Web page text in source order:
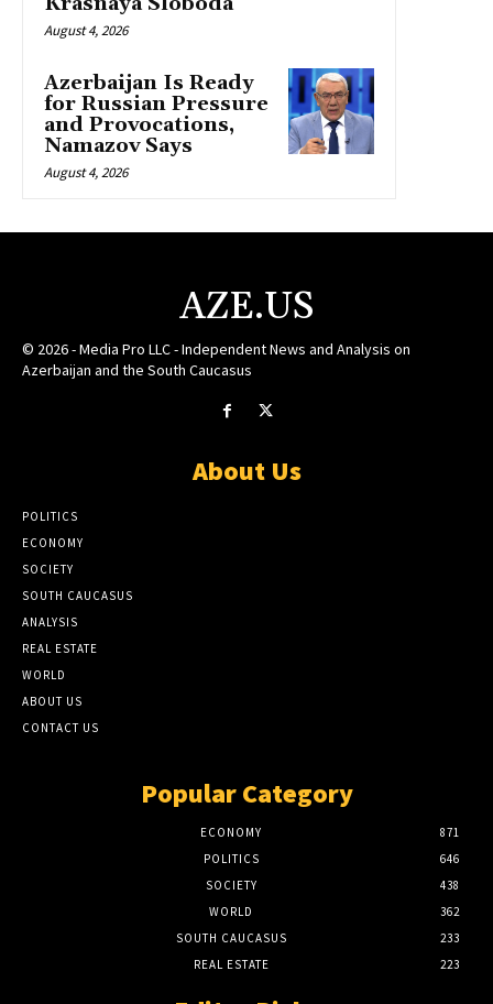
August 4, 2026
Azerbaijan Is Ready
for Russian Pressure
and Provocations,
Namazov Says
August 4, 2026
AZE.US
© 2026 - Media Pro LLC - Independent News and Analysis on
Azerbaijan and the South Caucasus
About Us
POLITICS
ECONOMY
SOCIETY
SOUTH CAUCASUS
ANALYSIS
REAL ESTATE
WORLD
ABOUT US
CONTACT US
Popular Category
ECONOMY
871
POLITICS
646
SOCIETY
438
WORLD
362
SOUTH CAUCASUS
233
REAL ESTATE
223